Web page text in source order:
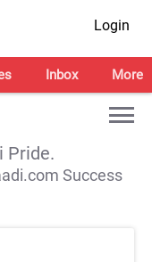
Login
Inbox More
Pride.
Success